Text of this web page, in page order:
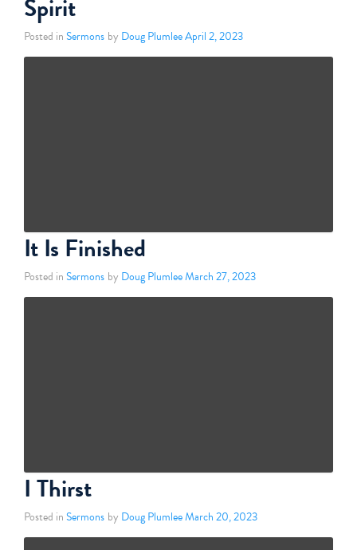
Spirit
Posted inSermons by Doug PlumleeApril 2, 2023
It Is Finished
Posted inSermons by Doug PlumleeMarch 27, 2023
I Thirst
Posted inSermons by Doug PlumleeMarch 20, 2023